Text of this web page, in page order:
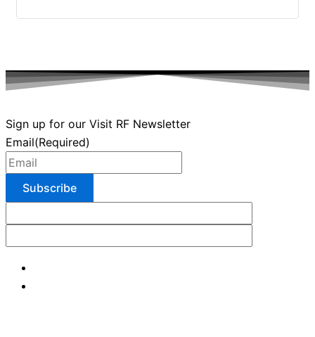
Sign up for our Visit RF Newsletter
Email(Required)